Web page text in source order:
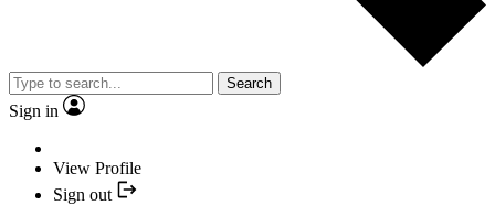
Search
Sign in
View Profile
Sign out